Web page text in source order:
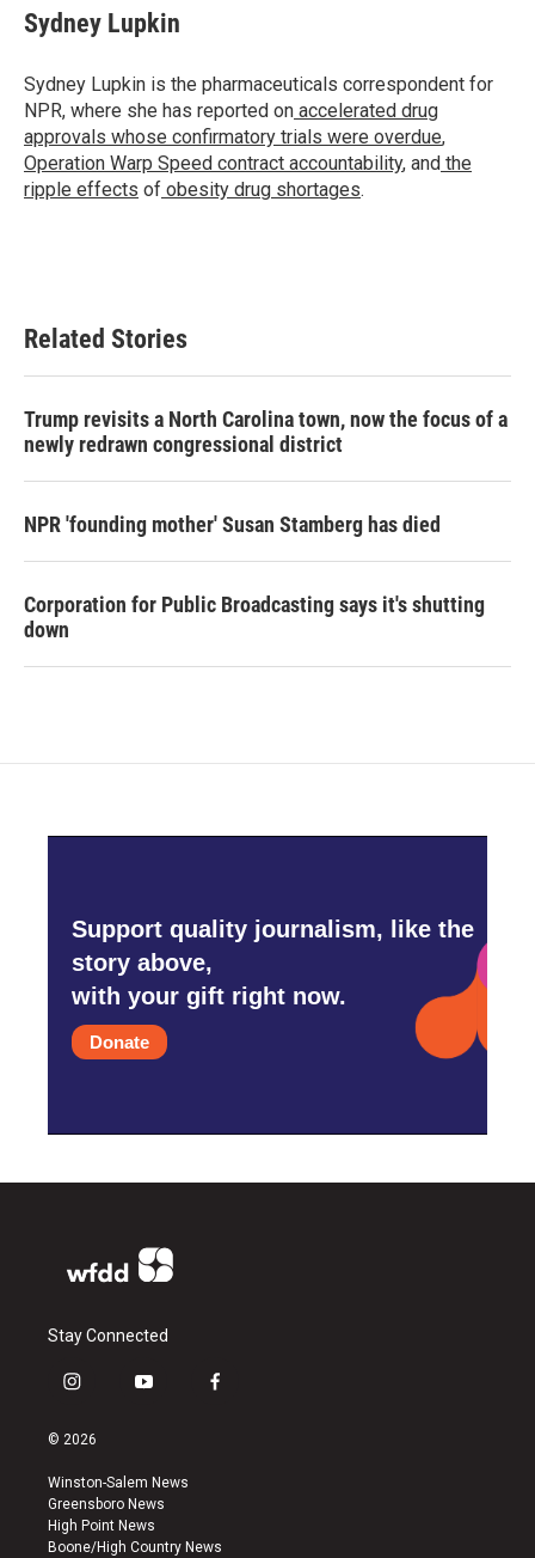
e
b
o
k
t
t
r
k
e
I
n
i
l
Sydney Lupkin
Sydney Lupkin is the pharmaceuticals correspondent for
NPR, where she has reported on accelerated drug
approvals whose confirmatory trials were overdue,
Operation Warp Speed contract accountability, and the
ripple effects of obesity drug shortages.
Related Stories
Trump revisits a North Carolina town, now the focus of a
newly redrawn congressional district
NPR 'founding mother' Susan Stamberg has died
Corporation for Public Broadcasting says it's shutting
down
Support quality journalism, like the
story above,
with your gift right now.
Donate
Stay Connected
i
s
a
g
r
a
y
u
b
e
f
k
© 2026
Winston-Salem News
Greensboro News
High Point News
Boone/High Country News